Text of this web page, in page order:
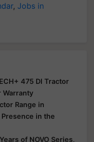
, Jobs in
475 DI Tractor
Warranty
Range in
in the
of NOVO Series,